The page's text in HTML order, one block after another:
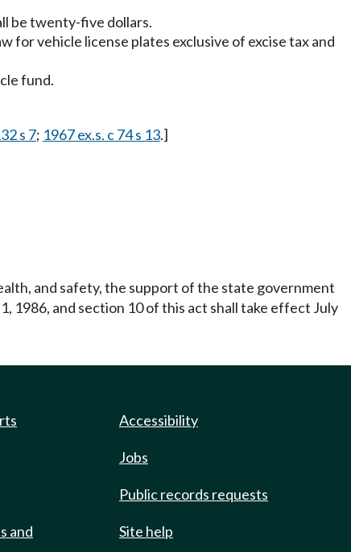
be twenty-five dollars.
for vehicle license plates exclusive of excise tax and
fund.
s 7; 1967 ex.s. c 74 s 13.]
and safety, the support of the state government
1986, and section 10 of this act shall take effect July
and
Accessibility
Jobs
Public records requests
Site help